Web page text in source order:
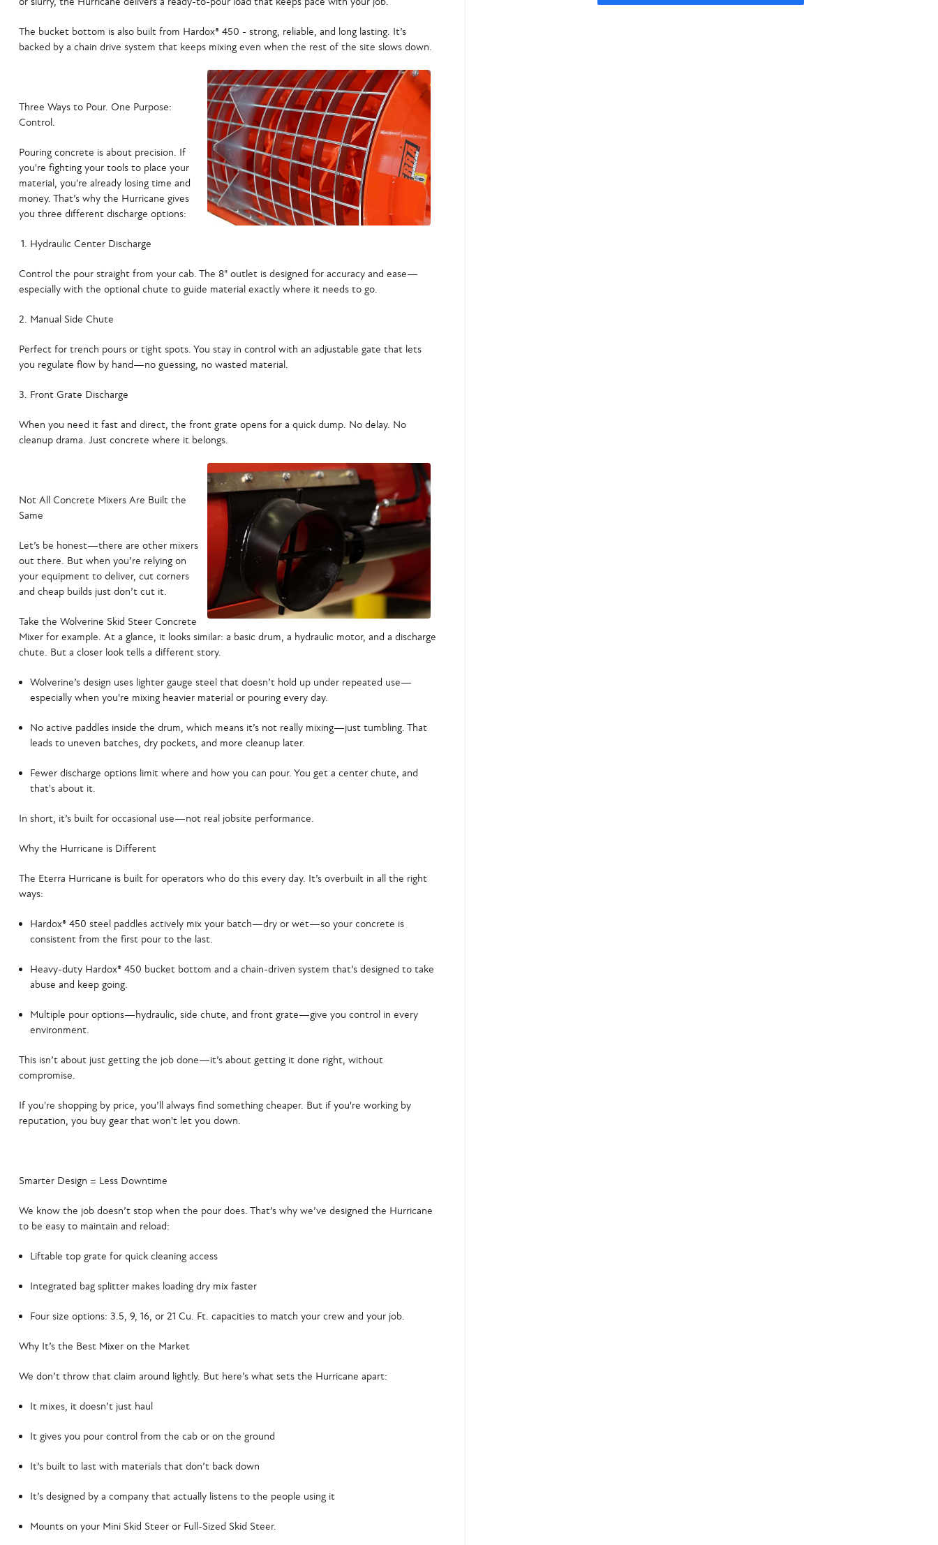
The bucket bottom is also built from Hardox® 450 - strong, reliable, and long lasting. It’s
backed by a chain drive system that keeps mixing even when the rest of the site slows down.
Three Ways to Pour. One Purpose:
Control.
Pouring concrete is about precision. If
you're fighting your tools to place your
material, you're already losing time and
money. That’s why the Hurricane gives
you three different discharge options:
Hydraulic Center Discharge
Control the pour straight from your cab. The 8" outlet is designed for accuracy and ease—
especially with the optional chute to guide material exactly where it needs to go.
Manual Side Chute
Perfect for trench pours or tight spots. You stay in control with an adjustable gate that lets
you regulate flow by hand—no guessing, no wasted material.
Front Grate Discharge
When you need it fast and direct, the front grate opens for a quick dump. No delay. No
cleanup drama. Just concrete where it belongs.
Not All Concrete Mixers Are Built the
Same
Let’s be honest—there are other mixers
out there. But when you’re relying on
your equipment to deliver, cut corners
and cheap builds just don’t cut it.
Take the Wolverine Skid Steer Concrete
Mixer for example. At a glance, it looks similar: a basic drum, a hydraulic motor, and a discharge
chute. But a closer look tells a different story.
Wolverine’s design uses lighter gauge steel that doesn’t hold up under repeated use—
especially when you're mixing heavier material or pouring every day.
No active paddles inside the drum, which means it’s not really mixing—just tumbling. That
leads to uneven batches, dry pockets, and more cleanup later.
Fewer discharge options limit where and how you can pour. You get a center chute, and
that's about it.
In short, it’s built for occasional use—not real jobsite performance.
Why the Hurricane is Different
The Eterra Hurricane is built for operators who do this every day. It’s overbuilt in all the right
ways:
Hardox® 450 steel paddles actively mix your batch—dry or wet—so your concrete is
consistent from the first pour to the last.
Heavy-duty Hardox® 450 bucket bottom and a chain-driven system that’s designed to take
abuse and keep going.
Multiple pour options—hydraulic, side chute, and front grate—give you control in every
environment.
This isn’t about just getting the job done—it’s about getting it done right, without
compromise.
If you're shopping by price, you’ll always find something cheaper. But if you're working by
reputation, you buy gear that won't let you down.
Smarter Design = Less Downtime
We know the job doesn’t stop when the pour does. That’s why we’ve designed the Hurricane
to be easy to maintain and reload:
Liftable top grate for quick cleaning access
Integrated bag splitter makes loading dry mix faster
Four size options: 3.5, 9, 16, or 21 Cu. Ft. capacities to match your crew and your job.
Why It’s the Best Mixer on the Market
We don’t throw that claim around lightly. But here’s what sets the Hurricane apart:
It mixes, it doesn’t just haul
It gives you pour control from the cab or on the ground
It’s built to last with materials that don’t back down
It’s designed by a company that actually listens to the people using it
Mounts on your Mini Skid Steer or Full-Sized Skid Steer.